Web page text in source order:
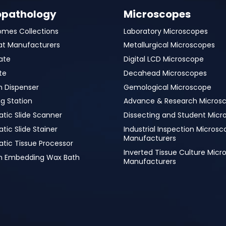
Collections
Manufacturers
Dispenser
Station
Slide Scanner
Slide Stainer
Tissue Processor
Embedding Wax Bath
Microscopes
Laboratory Microscopes
Metallurgical Microscopes
Digital LCD Microscope
Decahead Microscopes
Gemological Microscope
Advance & Research
Dissecting and Student
Industrial Inspection
Manufacturers
Inverted Tissue Culture
Manufacturers